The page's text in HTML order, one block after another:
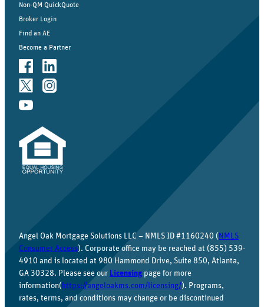
Non-QM QuickQuote
Broker Login
Find an AE
Become a Partner
Angel Oak Mortgage Solutions LLC – NMLS ID #1160240 ( NMLS
Consumer Access). Corporate office may be reached at (855) 539-
4910 and is located at 980 Hammond Drive, Suite 850, Atlanta,
GA 30328. Please see our Licensing page for more
information( https://angeloakms.com/licensing/). Programs,
rates, terms, and conditions may change or be discontinued